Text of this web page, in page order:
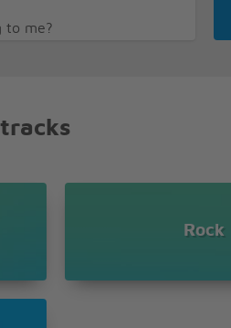
to me?
weak
Rock